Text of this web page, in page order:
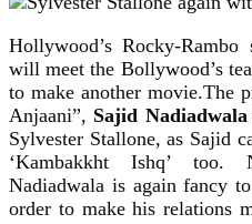
Hollywood’s Rocky-Rambo
will meet the Bollywood’s
to make another movie.The
Anjaani”, Sajid Nadiadwala
Sylvester Stallone, as Sajid
‘Kambakkht Ishq’
Nadiadwala is again fancy
order to make his relations